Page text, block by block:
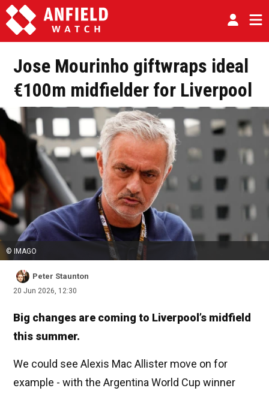
Jose Mourinho giftwraps ideal
€100m midfielder for Liverpool
© IMAGO
Peter Staunton
20 Jun 2026, 12:30
Big changes are coming to Liverpool’s midfield
this summer.
We could see Alexis Mac Allister move on for
example - with the Argentina World Cup winner